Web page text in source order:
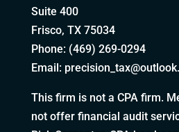
Suite 400
Frisco, TX 75034
Phone: (469) 269-0294
Email:
This firm is not a CPA firm.
not offer financial audit